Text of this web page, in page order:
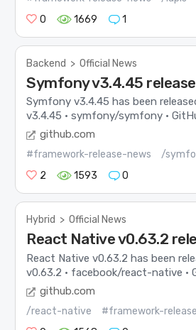
0
1669 1
Backend > Official News
Symfony v3.4.45
Symfony v3.4.45 has been
v3.4.45 · symfony/symfony ·
github.com
#framework-release-news
/
2
1593 0
Hybrid > Official News
React Native v0.63.2
React Native v0.63.2 has been
v0.63.2 · facebook/react-native ·
github.com
/react-native
#framework-